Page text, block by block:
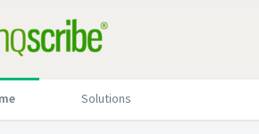
Solutions